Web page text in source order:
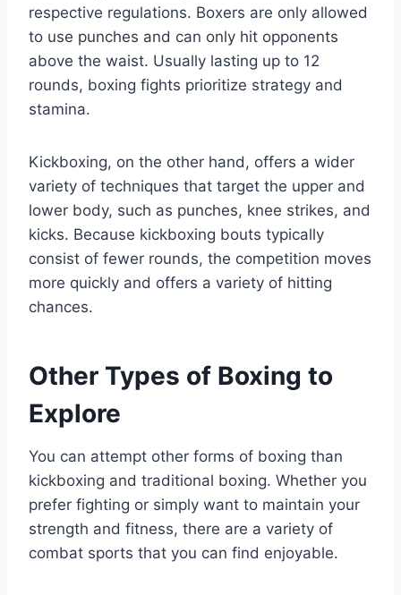
respective regulations. Boxers are only allowed
to use punches and can only hit opponents
above the waist. Usually lasting up to 12
rounds, boxing fights prioritize strategy and
stamina.
Kickboxing, on the other hand, offers a wider
variety of techniques that target the upper and
lower body, such as punches, knee strikes, and
kicks. Because kickboxing bouts typically
consist of fewer rounds, the competition moves
more quickly and offers a variety of hitting
chances.
Other Types of Boxing to
Explore
You can attempt other forms of boxing than
kickboxing and traditional boxing. Whether you
prefer fighting or simply want to maintain your
strength and fitness, there are a variety of
combat sports that you can find enjoyable.